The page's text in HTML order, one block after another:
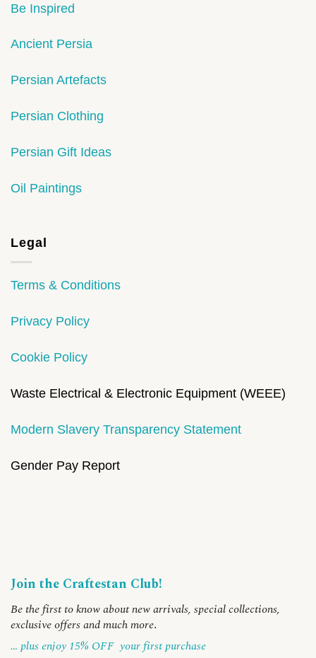
Be Inspired
Ancient Persia
Persian Artefacts
Persian Clothing
Persian Gift Ideas
Oil Paintings
Legal
Terms & Conditions
Privacy Policy
Cookie Policy
Waste Electrical & Electronic Equipment (WEEE)
Modern Slavery Transparency Statement
Gender Pay Report
Join the Craftestan Club!
Be the first to know about new arrivals, special collections,
exclusive offers and much more.
… plus enjoy 15% OFF your first purchase